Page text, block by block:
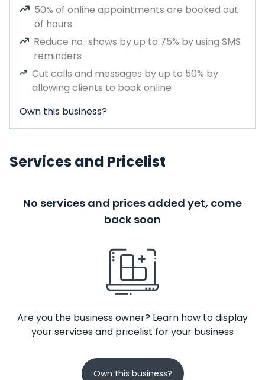
50% of online appointments are booked out
of hours
Reduce no-shows by up to 75% by using SMS
reminders
Cut calls and messages by up to 50% by
allowing clients to book online
Own this business?
Services and Pricelist
No services and prices added yet, come
back soon
Are you the business owner? Learn how to display
your services and pricelist for your business
Own this business?